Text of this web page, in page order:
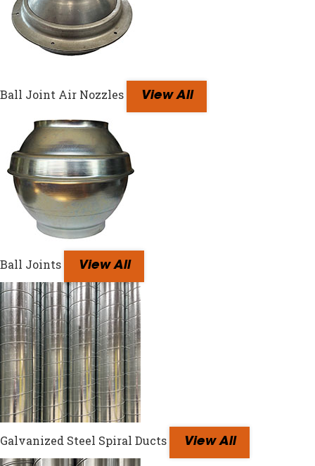
Ball Joint Air Nozzles View All
Ball Joints View All
Galvanized Steel Spiral Ducts View All